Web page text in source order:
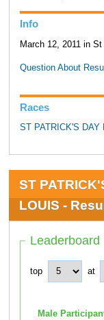
Info
March 12, 2011 in
Question About
Races
ST PATRICK'S DAY
ST
LOUIS -
Leaderboard
top at
Male